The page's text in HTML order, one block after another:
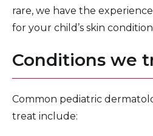
Pediatric Sleep Medicine
Pediatric Specialists
Children’s Hospital
rare, we have the
for your child’s skin
Conditions we
Common pediatric
treat include: